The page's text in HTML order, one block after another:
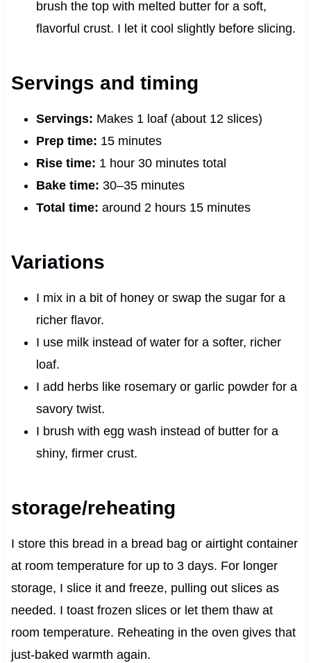
brush the top with melted butter for a soft,
flavorful crust. I let it cool slightly before slicing.
Servings and timing
Servings: Makes 1 loaf (about 12 slices)
Prep time: 15 minutes
Rise time: 1 hour 30 minutes total
Bake time: 30–35 minutes
Total time: around 2 hours 15 minutes
Variations
I mix in a bit of honey or swap the sugar for a
richer flavor.
I use milk instead of water for a softer, richer
loaf.
I add herbs like rosemary or garlic powder for a
savory twist.
I brush with egg wash instead of butter for a
shiny, firmer crust.
storage/reheating
I store this bread in a bread bag or airtight container
at room temperature for up to 3 days. For longer
storage, I slice it and freeze, pulling out slices as
needed. I toast frozen slices or let them thaw at
room temperature. Reheating in the oven gives that
just-baked warmth again.